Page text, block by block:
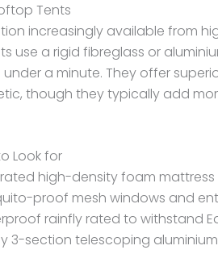
Tents
increasingly available from
use a rigid fibreglass or
under a minute. They offer
though they typically add
Look for
high-density foam mattress
proof mesh windows and
rainfly rated to withstand
3-section telescoping